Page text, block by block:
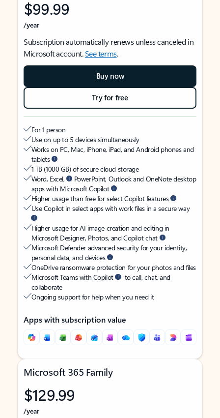
$99.99
/year
Subscription automatically renews unless canceled in
Microsoft account.See terms.
Buy now
Try for free
For 1 person
Use on up to 5 devices simultaneously
Works on PC, Mac, iPhone, iPad, and Android phones and
tablets
1 TB (1000 GB) of secure cloud storage
Word, Excel,
PowerPoint, Outlook and OneNote desktop
apps with Microsoft Copilot
Higher usage than free for select Copilot features
Use Copilot in select apps with work files in a secure way
Higher usage for AI image creation and editing in
Microsoft Designer, Photos, and Copilot chat
Microsoft Defender advanced security for your identity,
personal data, and devices
OneDrive ransomware protection for your photos and files
Microsoft Teams with Copilot
to call, chat, and
collaborate
Ongoing support for help when you need it
Apps with subscription value
Microsoft 365 Family
$129.99
/year